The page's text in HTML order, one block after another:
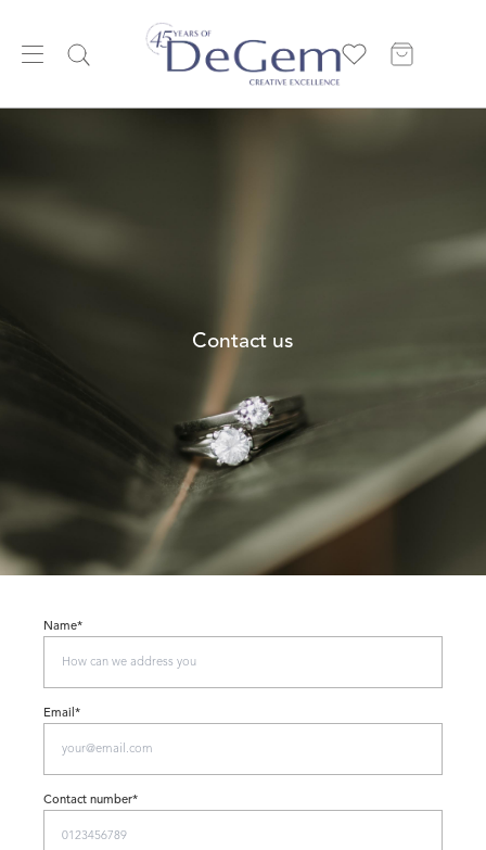
Contact us
Name*
Email*
Contact number*